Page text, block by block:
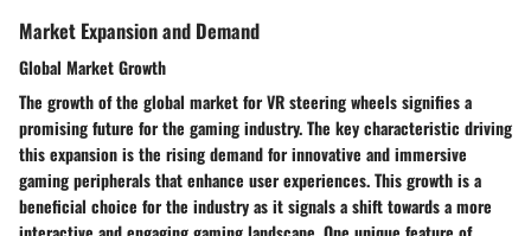
Market Expansion and Demand
Global Market Growth
The growth of the global market for VR steering wheels signifies a
promising future for the gaming industry. The key characteristic driving
this expansion is the rising demand for innovative and immersive
gaming peripherals that enhance user experiences. This growth is a
beneficial choice for the industry as it signals a shift towards a more